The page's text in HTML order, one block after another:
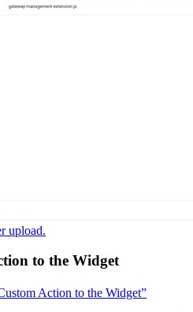
upload.
to the Widget
Action to the Widget”